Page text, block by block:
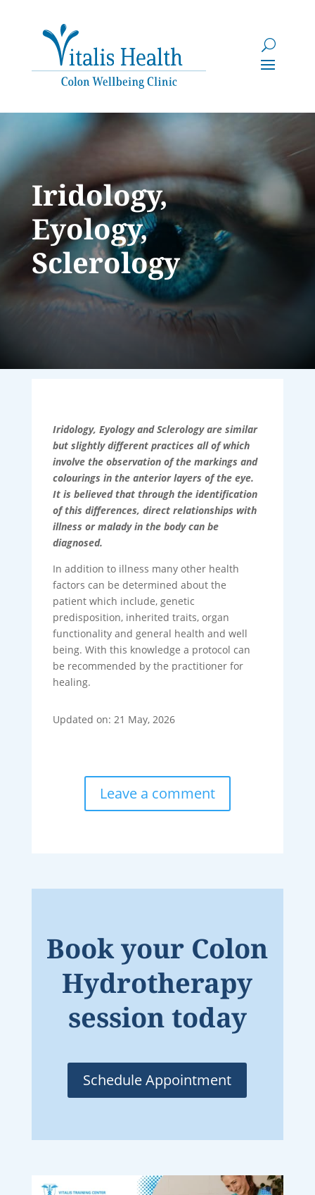
Iridology,
Eyology,
Sclerology
Iridology, Eyology and Sclerology are similar
but slightly different practices all of which
involve the observation of the markings and
colourings in the anterior layers of the eye.
It is believed that through the identification
of this differences, direct relationships with
illness or malady in the body can be
diagnosed.
In addition to illness many other health
factors can be determined about the
patient which include, genetic
predisposition, inherited traits, organ
functionality and general health and well
being. With this knowledge a protocol can
be recommended by the practitioner for
healing.
Updated on: 21 May, 2026
Leave a comment
Book your Colon
Hydrotherapy
session today
Schedule Appointment